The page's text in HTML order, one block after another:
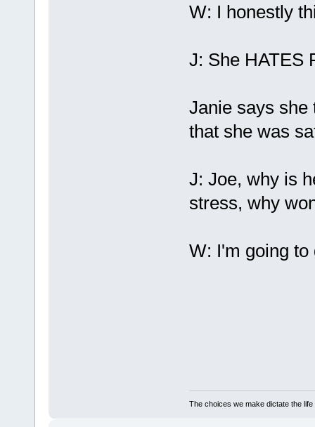
W: I honestly
J: She HATES
Janie says she
that she was
J: Joe, why is
stress, why
W: I'm going to
The choices we make dictate the life